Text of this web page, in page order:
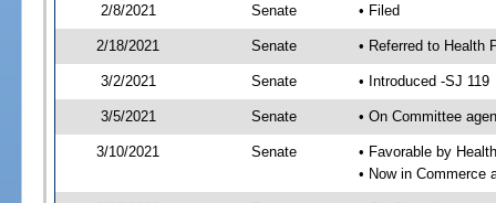
2/8/2021
Senate • Filed
2/18/2021 Senate • Referred to Health
3/2/2021 Senate • Introduced -SJ 119
3/5/2021 Senate • On Committee
3/10/2021 Senate
• Favorable by
• Now in Commerce